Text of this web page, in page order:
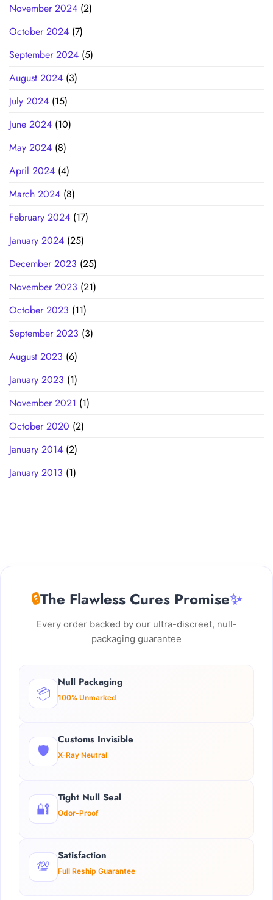
November 2024 (2)
October 2024 (7)
September 2024 (5)
August 2024 (3)
July 2024 (15)
June 2024 (10)
May 2024 (8)
April 2024 (4)
March 2024 (8)
February 2024 (17)
January 2024 (25)
December 2023 (25)
November 2023 (21)
October 2023 (11)
September 2023 (3)
August 2023 (6)
January 2023 (1)
November 2021 (1)
October 2020 (2)
January 2014 (2)
January 2013 (1)
🔒The Flawless Cures Promise✨
Every order backed by our ultra-discreet, null-
packaging guarantee
📦
Null Packaging
100% Unmarked
🛡️
Customs Invisible
X-Ray Neutral
🔐
Tight Null Seal
Odor-Proof
💯
Satisfaction
Full Reship Guarantee